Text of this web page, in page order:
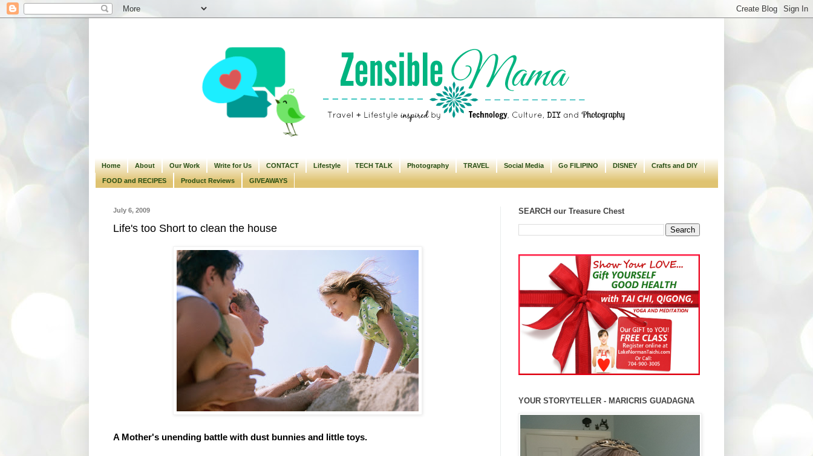
Home About Our Work Write for Us CONTACT Lifestyle TECH TALK Photography TRAVEL Social Media Go FILIPINO DISNEY Crafts and DIY
FOOD and RECIPES Product Reviews GIVEAWAYS
July 6, 2009
Life's too Short to clean the house
A Mother's unending battle with dust bunnies and little toys.
SEARCH our Treasure Chest
YOUR STORYTELLER - MARICRIS GUADAGNA